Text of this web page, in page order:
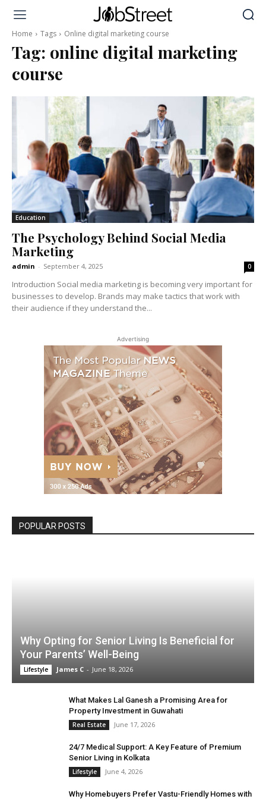
Home Tags Online digital marketing course
Tag: online digital marketing
course
Education
The Psychology Behind Social Media
Marketing
admin - September 4, 2025 0
Introduction Social media marketing is becoming very important for
businesses to develop. Brands may make tactics that work with
their audience if they understand the...
Advertising
POPULAR POSTS
Why Opting for Senior Living Is Beneficial for
Your Parents’ Well-Being
Lifestyle James C - June 18, 2026
What Makes Lal Ganesh a Promising Area for
Property Investment in Guwahati
Real Estate June 17, 2026
24/7 Medical Support: A Key Feature of Premium
Senior Living in Kolkata
Lifestyle June 4, 2026
Why Homebuyers Prefer Vastu-Friendly Homes with